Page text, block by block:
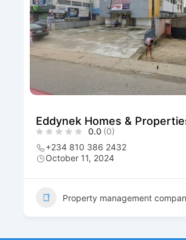
Eddynek Homes &
0.0 (0)
+234 810 386 2432
October 11, 2024
Property management